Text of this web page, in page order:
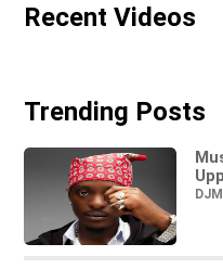
Recent Videos
Trending Posts